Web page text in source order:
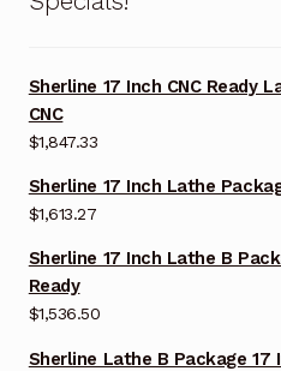
Sherline 17 Inch CNC Ready
CNC
$1,847.33
Sherline 17 Inch Lathe
$1,613.27
Sherline 17 Inch Lathe B
Ready
$1,536.50
Sherline Lathe B Package 17